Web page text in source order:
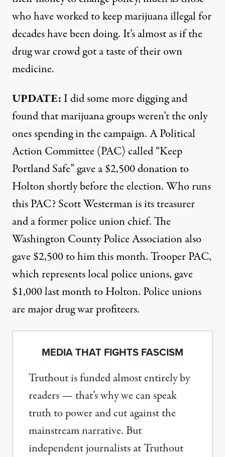
who have worked to keep marijuana illegal for
decades have been doing. It’s almost as if the
drug war crowd got a taste of their own
medicine.
UPDATE: I did some more digging and
found that marijuana groups weren’t the only
ones spending in the campaign. A Political
Action Committee (PAC) called “Keep
Portland Safe” gave a$2,500 donationto
Holton shortly before the election. Who runs
this PAC? Scott Westerman is its treasurer
and a formerpolice union chief. The
Washington County Police Association also
gave $2,500to him this month. Trooper PAC,
which represents local police unions,gave
$1,000last month to Holton. Police unions
are major drug warprofiteers.
MEDIA THAT FIGHTS FASCISM
Truthout is funded almost entirely by
readers — that’s why we can speak
truth to power and cut against the
mainstream narrative. But
independent journalists at Truthout